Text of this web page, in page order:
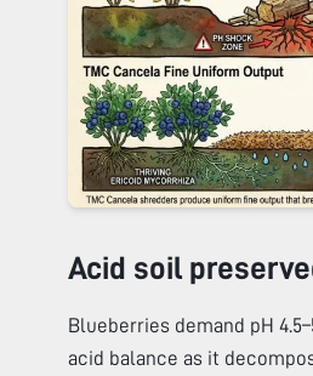
Acid soil
Blueberries demand pH
acid balance as it